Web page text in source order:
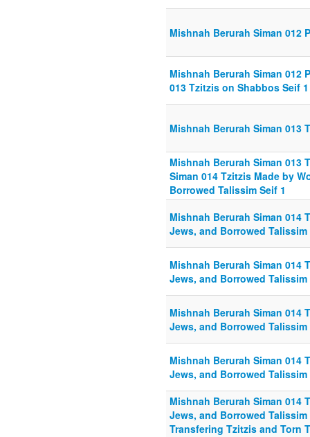
Mishnah Berurah Siman 012
Mishnah Berurah Siman 012
013 Tzitzis on Shabbos Seif 1
Mishnah Berurah Siman 013
Mishnah Berurah Siman 013
Siman 014 Tzitzis Made by
Borrowed Talissim Seif 1
Mishnah Berurah Siman 014
Jews, and Borrowed Talissim
Mishnah Berurah Siman 014
Jews, and Borrowed Talissim
Mishnah Berurah Siman 014
Jews, and Borrowed Talissim
Mishnah Berurah Siman 014
Jews, and Borrowed Talissim
Mishnah Berurah Siman 014
Jews, and Borrowed Talissim
Transfering Tzitzis and Torn